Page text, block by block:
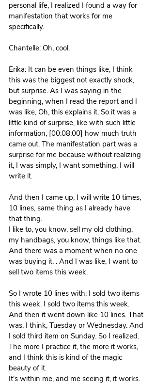
personal life, I realized I found a way for
manifestation that works for me
specifically.
Chantelle: Oh, cool.
Erika: It can be even things like, I think
this was the biggest not exactly shock,
but surprise. As I was saying in the
beginning, when I read the report and I
was like, Oh, this explains it. So it was a
little kind of surprise, like with such little
information, [00:08:00] how much truth
came out. The manifestation part was a
surprise for me because without realizing
it, I was simply, I want something, I will
write it.
And then I came up, I will write 10 times,
10 lines, same thing as I already have
that thing.
I like to, you know, sell my old clothing,
my handbags, you know, things like that.
And there was a moment when no one
was buying it. . And I was like, I want to
sell two items this week.
So I wrote 10 lines with: I sold two items
this week. I sold two items this week.
And then it went down like 10 lines. That
was, I think, Tuesday or Wednesday. And
I sold third item on Sunday. So I realized.
The more I practice it, the more it works,
and I think this is kind of the magic
beauty of it.
It's within me, and me seeing it, it works.